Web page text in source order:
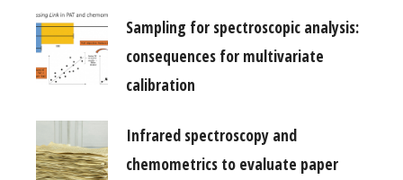
Sampling for spectroscopic analysis:
consequences for multivariate
calibration
Infrared spectroscopy and
chemometrics to evaluate paper